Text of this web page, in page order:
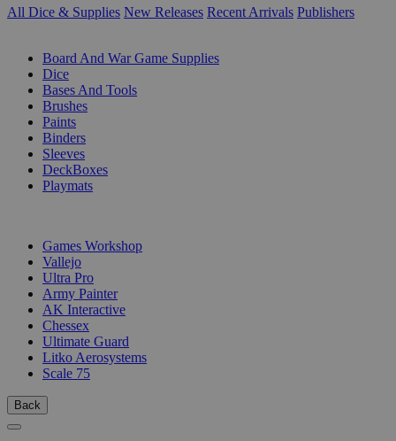
All Dice & Supplies New Releases Recent Arrivals Publishers
Board And War Game Supplies
Dice
Bases And Tools
Brushes
Paints
Binders
Sleeves
DeckBoxes
Playmats
Games Workshop
Vallejo
Ultra Pro
Army Painter
AK Interactive
Chessex
Ultimate Guard
Litko Aerosystems
Scale 75
Back